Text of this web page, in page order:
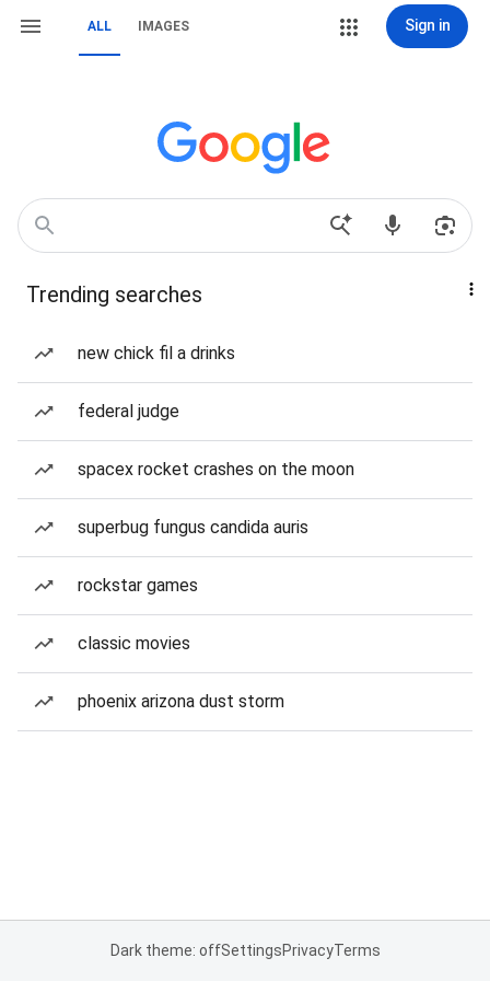
ALL IMAGES Sign in
Trending searches
new chick fil a drinks
federal judge
spacex rocket crashes on the moon
superbug fungus candida auris
rockstar games
classic movies
phoenix arizona dust storm
Dark theme: offSettingsPrivacyTerms